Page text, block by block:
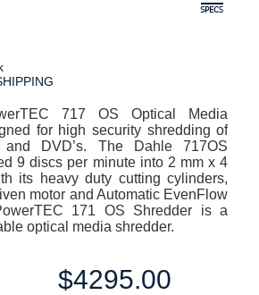
717 OS Optical Media
for high security shredding of
and DVD’s. The Dahle 717OS
9 discs per minute into 2 mm x 4
its heavy duty cutting cylinders,
motor and Automatic EvenFlow
171 OS Shredder is a
optical media shredder.
$4295.00